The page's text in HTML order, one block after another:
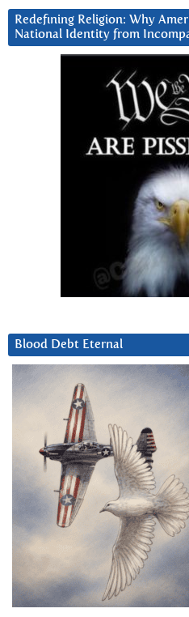
Redefining Religion: Why
National Identity from
Blood Debt Eternal